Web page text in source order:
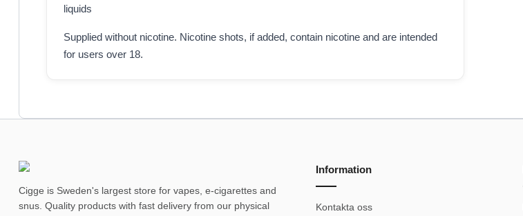
liquids
Supplied without nicotine. Nicotine shots, if added, contain nicotine and are intended
for users over 18.
Cigge is Sweden's largest store for vapes, e-cigarettes and
snus. Quality products with fast delivery from our physical
Information
Kontakta oss